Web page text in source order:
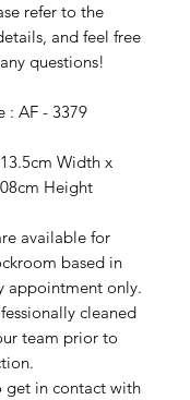
refer to the
and feel free
questions!
: AF - 3379
Width x
Height
available for
based in
appointment only.
cleaned
team prior to
get in contact with